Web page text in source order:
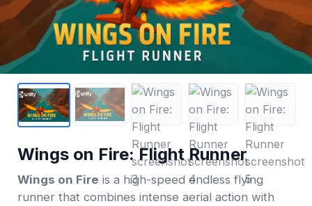
Wings on Fire: Flight Runner
Wings on Fire is a high-speed endless flying
runner that combines intense aerial action with